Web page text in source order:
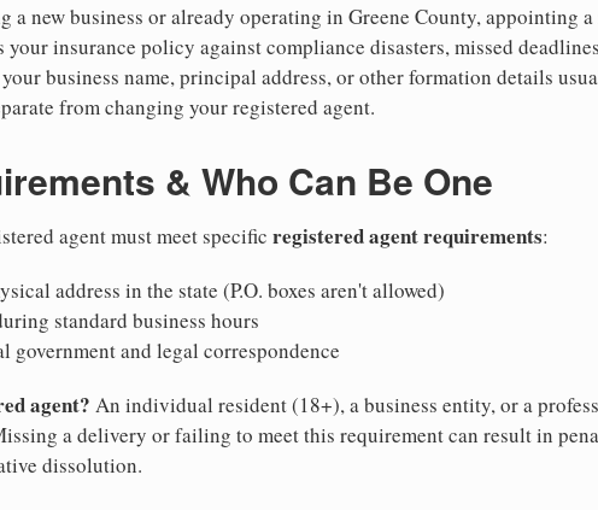
a new business or already operating in Greene County, appointing
insurance policy against compliance disasters, missed
business name, principal address, or other formation details
from changing your registered agent.
& Who Can Be One
agent must meet specific registered agent requirements:
address in the state (P.O. boxes aren't allowed)
standard business hours
and legal correspondence
agent? An individual resident (18+), a business entity, or a
a delivery or failing to meet this requirement can result in
dissolution.